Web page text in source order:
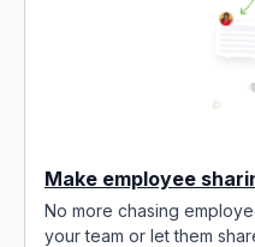
Make employee
No more chasing
your team or let them